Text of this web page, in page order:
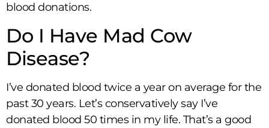
blood donations.
Do I Have Mad Cow
Disease?
I’ve donated blood twice a year on average for the
past 30 years. Let’s conservatively say I’ve
donated blood 50 times in my life. That’s a good